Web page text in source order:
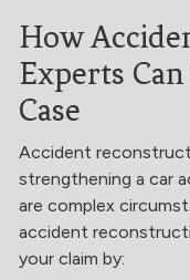
How
Experts
Case
Accident
strengthening a car
are complex
accident
your claim by: